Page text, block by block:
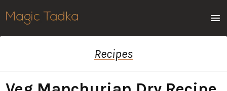
Recipes